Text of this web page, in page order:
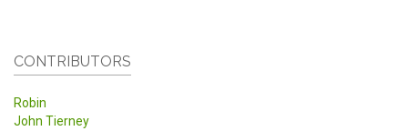
CONTRIBUTORS
Robin
John Tierney